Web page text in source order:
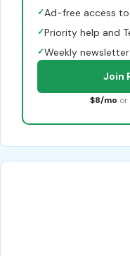
✓Ad-free access
✓Priority help and
✓Weekly
Join
$8/mo or